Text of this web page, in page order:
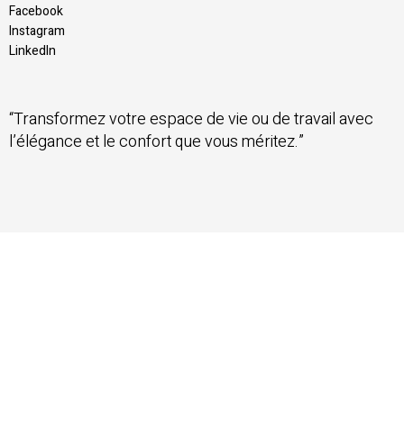
Facebook
Instagram
LinkedIn
“Transformez votre espace de vie ou de travail avec
l’élégance et le confort que vous méritez.”